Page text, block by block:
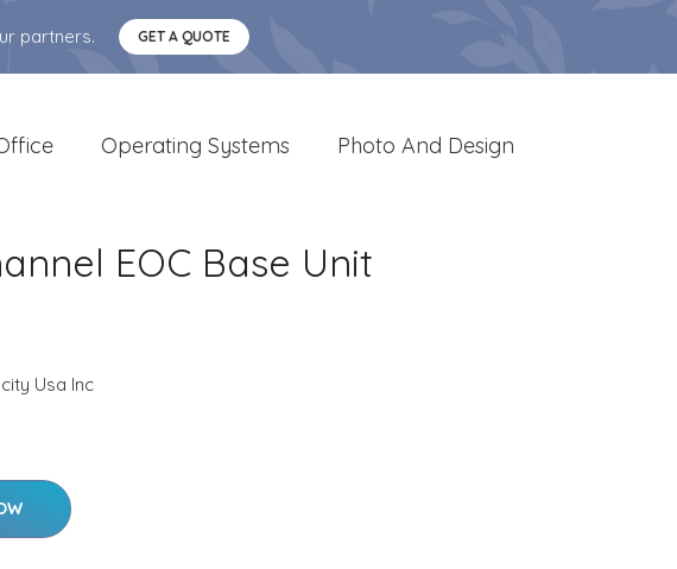
partners. GET A QUOTE
Operating Systems Photo And Design
EOC Base Unit
Usa Inc